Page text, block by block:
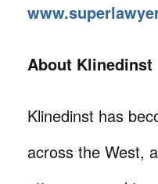
About Klinedinst
Klinedinst has
across the West,